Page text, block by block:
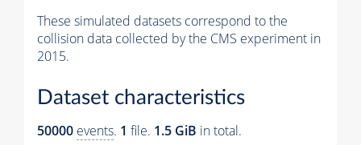
These simulated datasets correspond to the
collision data collected by the CMS experiment in
2015.
Dataset characteristics
50000 events. 1 file. 1.5 GiB in total.